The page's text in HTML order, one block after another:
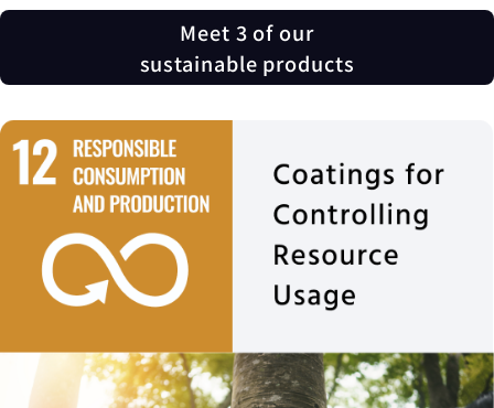
Meet 3 of our
sustainable products